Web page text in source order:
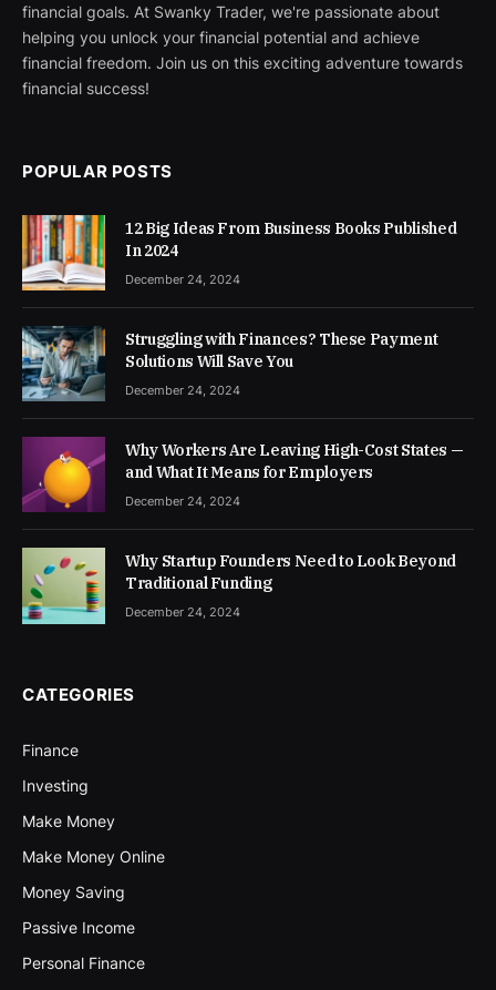
financial goals. At Swanky Trader, we're passionate about
helping you unlock your financial potential and achieve
financial freedom. Join us on this exciting adventure towards
financial success!
POPULAR POSTS
12 Big Ideas From Business Books Published
In 2024
December 24, 2024
Struggling with Finances? These Payment
Solutions Will Save You
December 24, 2024
Why Workers Are Leaving High-Cost States —
and What It Means for Employers
December 24, 2024
Why Startup Founders Need to Look Beyond
Traditional Funding
December 24, 2024
CATEGORIES
Finance
Investing
Make Money
Make Money Online
Money Saving
Passive Income
Personal Finance